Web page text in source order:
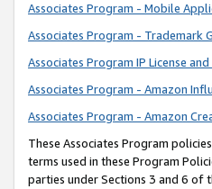
Associates Program - Mobile
Associates Program - Trademark
Associates Program IP License
Associates Program - Amazon
Associates Program - Amazon
These Associates Program policies
terms used in these Program
parties under Sections 3 and 6 of